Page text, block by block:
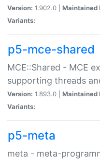
Version: 1.902.0 | Maintained
Variants:
p5-mce-shared
MCE::Shared - MCE
supporting threads
Version: 1.893.0 | Maintained
Variants:
p5-meta
meta - meta-